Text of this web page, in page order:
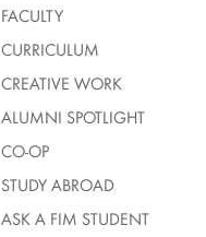
FACULTY
CURRICULUM
CREATIVE WORK
ALUMNI SPOTLIGHT
CO-OP
STUDY ABROAD
ASK A FIM STUDENT